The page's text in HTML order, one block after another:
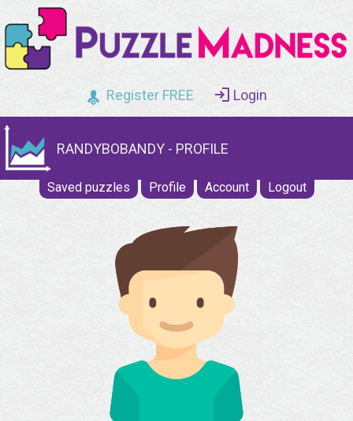
Register FREE Login
RANDYBOBANDY - PROFILE
Saved puzzles Profile Account Logout